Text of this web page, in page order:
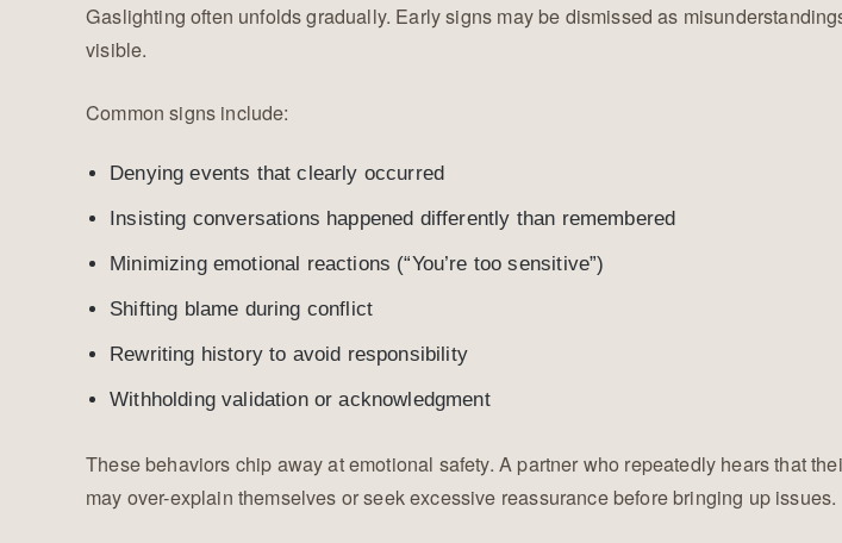
Gaslighting often unfolds gradually. Early signs may be dismissed as
visible.
Common signs include:
Denying events that clearly occurred
Insisting conversations happened differently than remembered
Minimizing emotional reactions (“You’re too sensitive”)
Shifting blame during conflict
Rewriting history to avoid responsibility
Withholding validation or acknowledgment
These behaviors chip away at emotional safety. A partner who repeatedly hears that
may over-explain themselves or seek excessive reassurance before bringing up issues.